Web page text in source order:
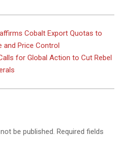
Cobalt Export Quotas to
and Price Control
for Global Action to Cut Rebel
be published. Required fields